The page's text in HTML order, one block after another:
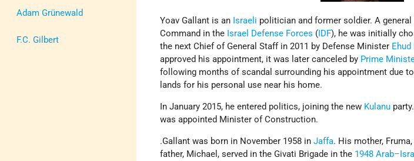
Adam Grünewald
F.C. Gilbert
Yoav Gallant is an Israeli politician and former soldier. A
Command in the Israel Defense Forces ( IDF), he was initially
the next Chief of General Staff in 2011 by Defense Minister
approved his appointment, it was later canceled by Prime
following months of scandal surrounding his appointment due
lands for his personal use near his home.
In January 2015, he entered politics, joining the new Kulanu
was appointed Minister of Construction.
.Gallant was born in November 1958 inJaffa. His mother,
father, Michael, served in the Givati Brigade in the 1948